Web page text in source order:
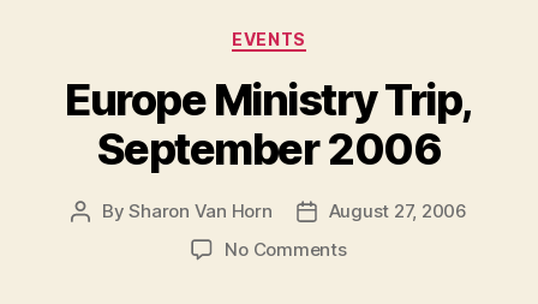
Categories
EVENTS
Europe Ministry Trip,
September 2006
PostBySharon Van Horn
PostAugust 27, 2006
No Commentson